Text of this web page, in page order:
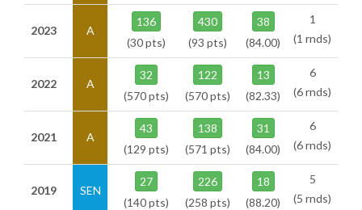
2023 A
136
(30 pts)
430
(93 pts)
38
(84.00)
1
(1 rnds)
2022 A
32
(570 pts)
122
(570 pts)
13
(82.33)
6
(6 rnds)
2021 A
43
(129 pts)
138
(571 pts)
31
(84.00)
6
(6 rnds)
2019 SEN
27
(140 pts)
226
(258 pts)
18
(88.20)
5
(5 rnds)